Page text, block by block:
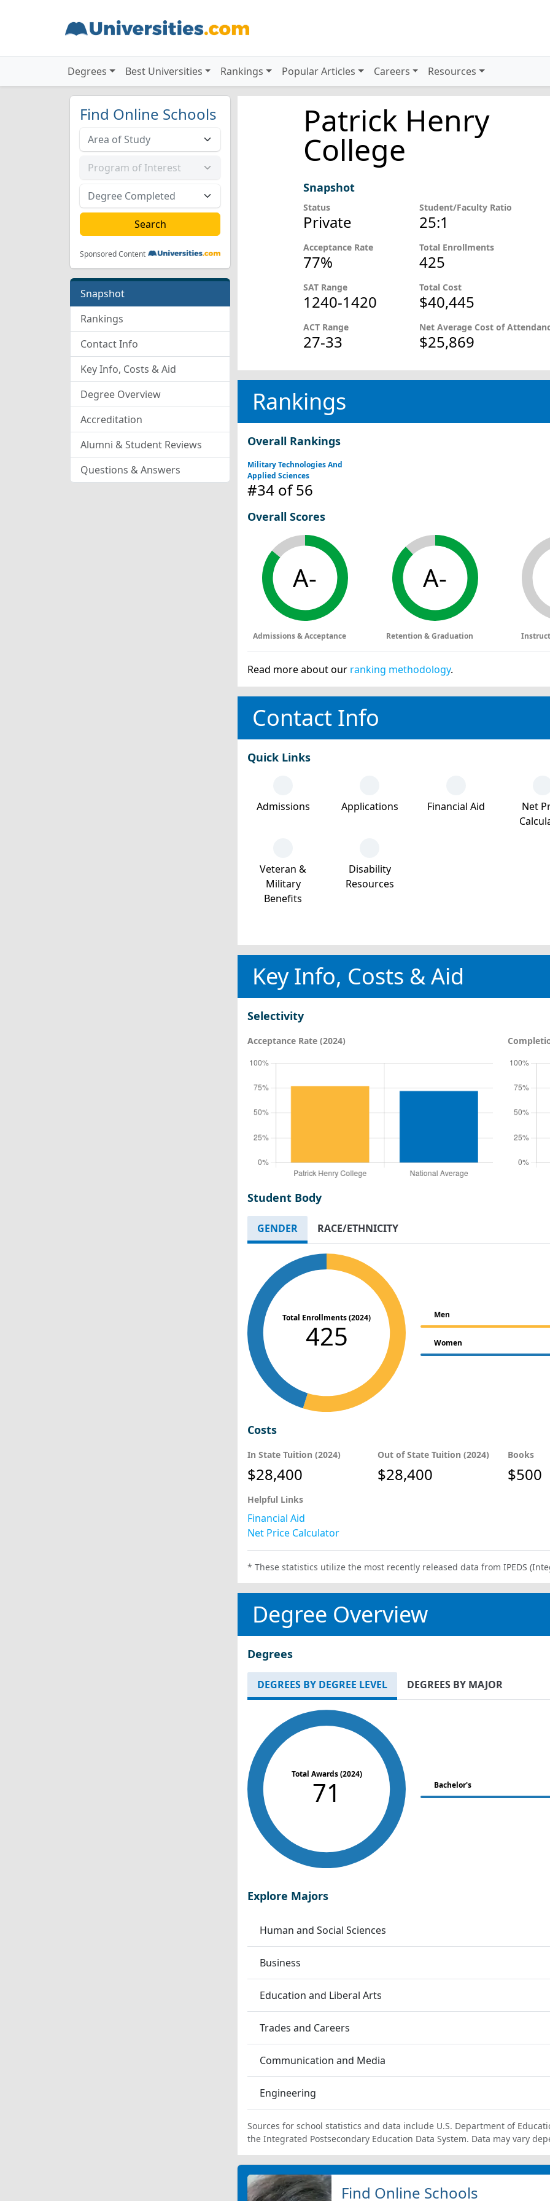
Degrees Best Universities Rankings Popular Articles Careers Resources
Find Online Schools
Sponsored Content
Snapshot
Rankings
Contact Info
Key Info, Costs & Aid
Degree Overview
Accreditation
Alumni & Student Reviews
Questions & Answers
Patrick Henry
College
Snapshot
Status
Private
Acceptance Rate
77%
SAT Range
1240-1420
ACT Range
27-33
Student/Faculty Ratio
25:1
Total Enrollments
425
Total Cost
$40,445
Net Average Cost of
$25,869
Rankings
Overall Rankings
Military Technologies And
Applied Sciences
#34 of 56
Overall Scores
A-
Admissions & Acceptance
A-
Retention & Graduation
Read more about our ranking methodology.
Contact Info
Quick Links
Admissions Applications Financial Aid
Net
Veteran &
Military
Benefits
Disability
Resources
Key Info, Costs & Aid
Selectivity
Acceptance Rate (2024)
Student Body
GENDER RACE/ETHNICITY
Total Enrollments (2024)
425
Men
Women
Costs
In State Tuition (2024)
$28,400
Out of State Tuition (2024)
$28,400
Books
$500
Helpful Links
Financial Aid
Net Price Calculator
* These statistics utilize the most recently released data from IPEDS
Degree Overview
Degrees
DEGREES BY DEGREE LEVEL DEGREES BY MAJOR
Total Awards (2024)
71 Bachelor's
Explore Majors
Human and Social Sciences
Business
Education and Liberal Arts
Trades and Careers
Communication and Media
Engineering
Sources for school statistics and data include U.S. Department of
the Integrated Postsecondary Education Data System. Data may vary
Find Online Schools